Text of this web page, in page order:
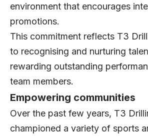
environment that encourages
promotions.
This commitment reflects T3
to recognising and nurturing
rewarding outstanding
team members.
Empowering communities
Over the past few years, T3
championed a variety of sports